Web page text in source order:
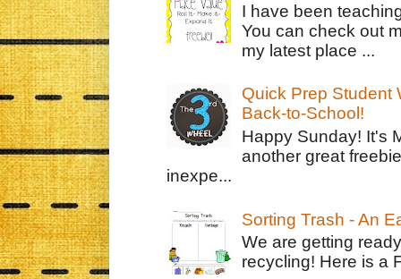
I have been
You can check out
my latest place ...
Quick Prep Student
Back-to-School!
Happy Sunday! It's
another great
inexpe...
Sorting Trash - An
We are getting
recycling! Here is a